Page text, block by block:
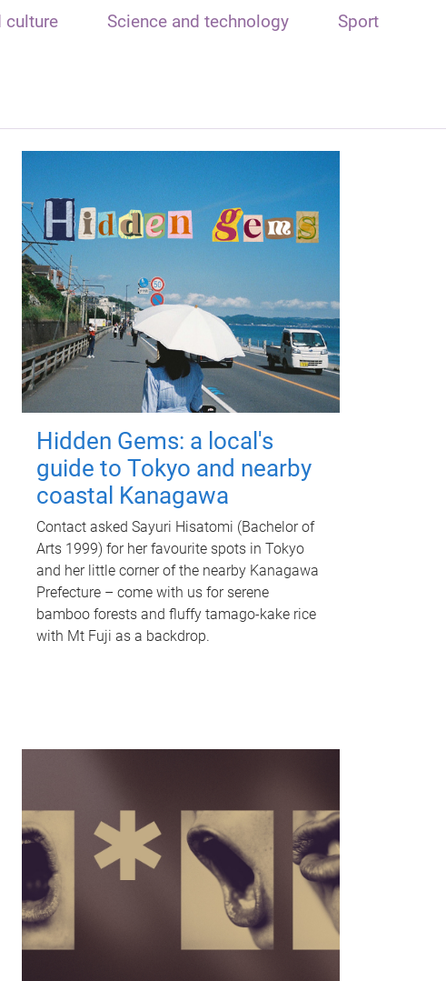
culture Science and technology Sport
Hidden Gems: a local's
guide to Tokyo and nearby
coastal Kanagawa
Contact asked Sayuri Hisatomi (Bachelor of
Arts 1999) for her favourite spots in Tokyo
and her little corner of the nearby Kanagawa
Prefecture – come with us for serene
bamboo forests and fluffy tamago-kake rice
with Mt Fuji as a backdrop.